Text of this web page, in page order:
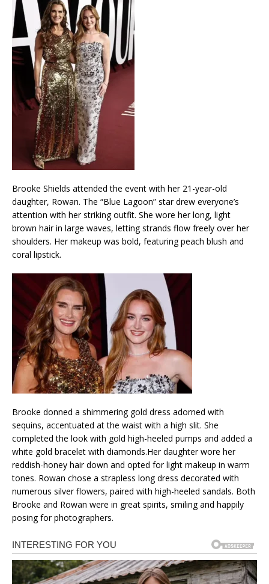
Brooke Shields attended the event with her 21-year-old
daughter, Rowan. The “Blue Lagoon” star drew everyone’s
attention with her striking outfit. She wore her long, light
brown hair in large waves, letting strands flow freely over her
shoulders. Her makeup was bold, featuring peach blush and
coral lipstick.
Brooke donned a shimmering gold dress adorned with
sequins, accentuated at the waist with a high slit. She
completed the look with gold high-heeled pumps and added a
white gold bracelet with diamonds.Her daughter wore her
reddish-honey hair down and opted for light makeup in warm
tones. Rowan chose a strapless long dress decorated with
numerous silver flowers, paired with high-heeled sandals. Both
Brooke and Rowan were in great spirits, smiling and happily
posing for photographers.